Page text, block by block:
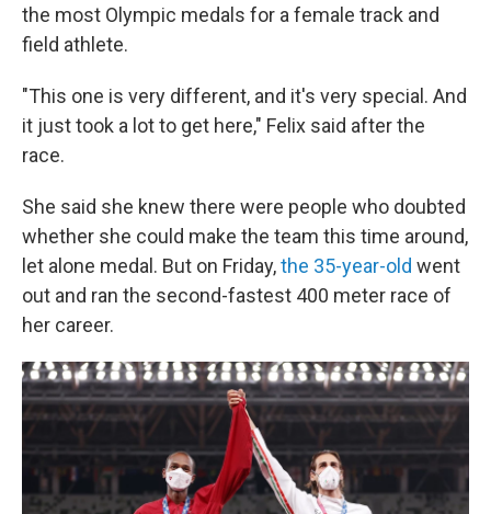
the most Olympic medals for a female track and
field athlete.
"This one is very different, and it's very special. And
it just took a lot to get here," Felix said after the
race.
She said she knew there were people who doubted
whether she could make the team this time around,
let alone medal. But on Friday,the 35-year-old went
out and ran the second-fastest 400 meter race of
her career.